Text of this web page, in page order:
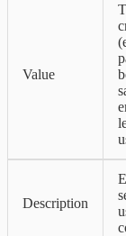
Value
Description